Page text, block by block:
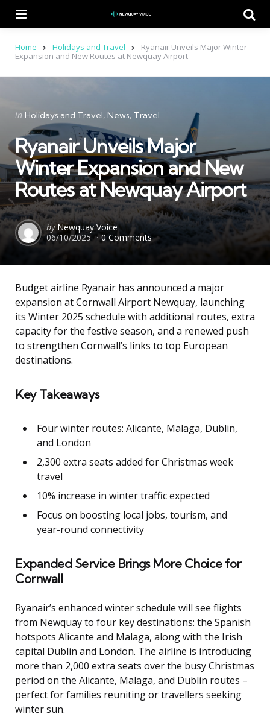
Home Holidays and Travel
Ryanair Unveils Major Winter
Expansion and New Routes at Newquay Airport
Categories
Posted
in Holidays and Travel News Travel
Ryanair Unveils Major
Winter Expansion and New
Routes at Newquay Airport
Posted
by
by Newquay Voice
06/10/2025
0 Comments
Budget airline Ryanair has announced a major
expansion at Cornwall Airport Newquay, launching
its Winter 2025 schedule with additional routes, extra
capacity for the festive season, and a renewed push
to strengthen Cornwall’s links to top European
destinations.
Key Takeaways
Four winter routes: Alicante, Malaga, Dublin,
and London
2,300 extra seats added for Christmas week
travel
10% increase in winter traffic expected
Focus on boosting local jobs, tourism, and
year-round connectivity
Expanded Service Brings More Choice for
Cornwall
Ryanair’s enhanced winter schedule will see flights
from Newquay to four key destinations: the Spanish
hotspots Alicante and Malaga, along with the Irish
capital Dublin and London. The airline is introducing
more than 2,000 extra seats over the busy Christmas
period on the Alicante, Malaga, and Dublin routes –
perfect for families reuniting or travellers seeking
winter sun.